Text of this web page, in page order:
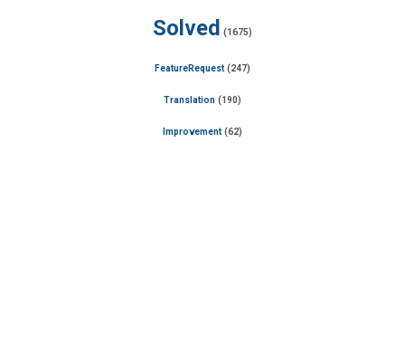
Solved (1675)
FeatureRequest (247)
Translation (190)
Improvement (62)